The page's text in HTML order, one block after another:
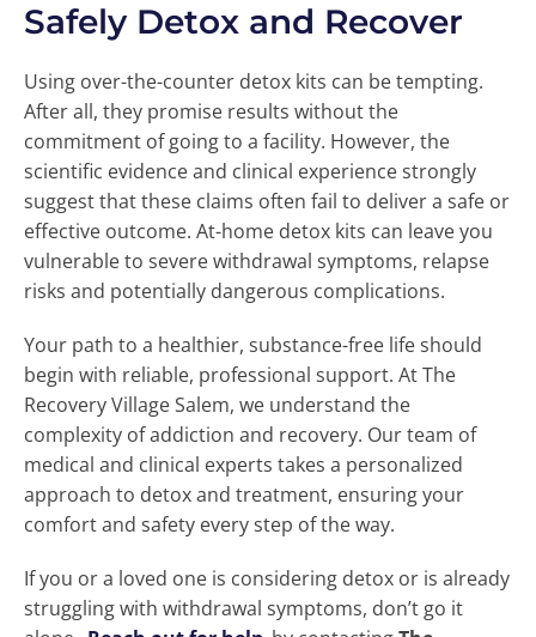
Safely Detox and Recover
Using over-the-counter detox kits can be tempting.
After all, they promise results without the
commitment of going to a facility. However, the
scientific evidence and clinical experience strongly
suggest that these claims often fail to deliver a safe or
effective outcome. At-home detox kits can leave you
vulnerable to severe withdrawal symptoms, relapse
risks and potentially dangerous complications.
Your path to a healthier, substance-free life should
begin with reliable, professional support. At The
Recovery Village Salem, we understand the
complexity of addiction and recovery. Our team of
medical and clinical experts takes a personalized
approach to detox and treatment, ensuring your
comfort and safety every step of the way.
If you or a loved one is considering detox or is already
struggling with withdrawal symptoms, don’t go it